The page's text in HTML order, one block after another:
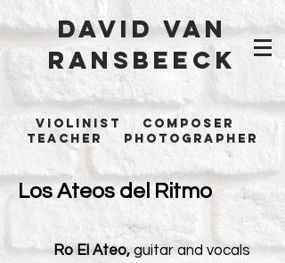
David Van
Ransbeeck
Violinist Composer
Teacher Photographer
Los Ateos del Ritmo
Ro El Ateo,guitar and vocals